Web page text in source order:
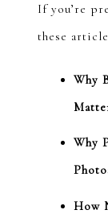
If you’re
these
Why
Why
How